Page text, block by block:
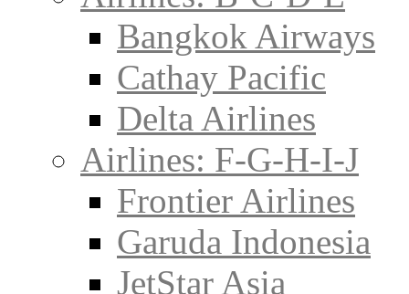
Bangkok Airways
Cathay Pacific
Delta Airlines
Airlines: F-G-H-I-J
Frontier Airlines
Garuda Indonesia
JetStar Asia